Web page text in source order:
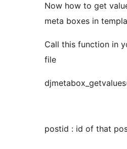
Now how to get
meta boxes in
Call this function in
file
postid : id of that